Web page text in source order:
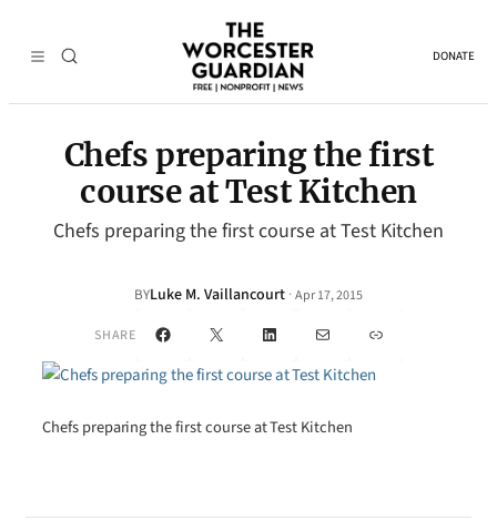
DONATE
Chefs preparing the first
course at Test Kitchen
Chefs preparing the first course at Test Kitchen
BYLuke M. Vaillancourt ·Apr 17, 2015
SHARE Facebook
X LinkedInMail Link
Chefs preparing the first course at Test Kitchen